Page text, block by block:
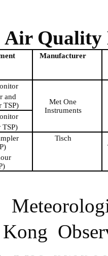
Air Quality
Manufacturer
and
TSP)
Met One
Instruments
TSP)
Tisch